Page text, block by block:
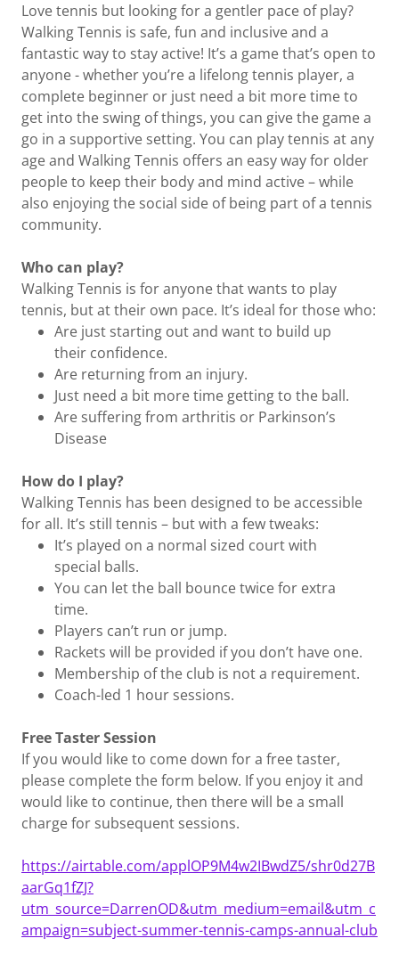
Love tennis but looking for a gentler pace of play?
Walking Tennis is safe, fun and inclusive and a
fantastic way to stay active! It’s a game that’s open to
anyone - whether you’re a lifelong tennis player, a
complete beginner or just need a bit more time to
get into the swing of things, you can give the game a
go in a supportive setting. You can play tennis at any
age and Walking Tennis offers an easy way for older
people to keep their body and mind active – while
also enjoying the social side of being part of a tennis
community.
Who can play?
Walking Tennis is for anyone that wants to play
tennis, but at their own pace. It’s ideal for those who:
Are just starting out and want to build up
their confidence.
Are returning from an injury.
Just need a bit more time getting to the ball.
Are suffering from arthritis or Parkinson’s
Disease
How do I play?
Walking Tennis has been designed to be accessible
for all. It’s still tennis – but with a few tweaks:
It’s played on a normal sized court with
special balls.
You can let the ball bounce twice for extra
time.
Players can’t run or jump.
Rackets will be provided if you don’t have one.
Membership of the club is not a requirement.
Coach-led 1 hour sessions.
Free Taster Session
If you would like to come down for a free taster,
please complete the form below. If you enjoy it and
would like to continue, then there will be a small
charge for subsequent sessions.
https://airtable.com/applOP9M4w2IBwdZ5/shr0d27B
aarGq1fZJ?
utm_source=DarrenOD&utm_medium=email&utm_c
ampaign=subject-summer-tennis-camps-annual-club